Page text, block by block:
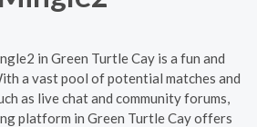
in Green Turtle Cay is a fun and
a vast pool of potential matches and
as live chat and community forums,
platform in Green Turtle Cay offers